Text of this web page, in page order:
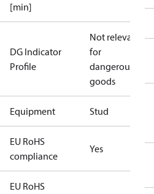
[min]
DG Indicator
Profile
Not relevant
for
dangerous
goods
Equipment Stud
EU RoHS
compliance
Yes
EU RoHS